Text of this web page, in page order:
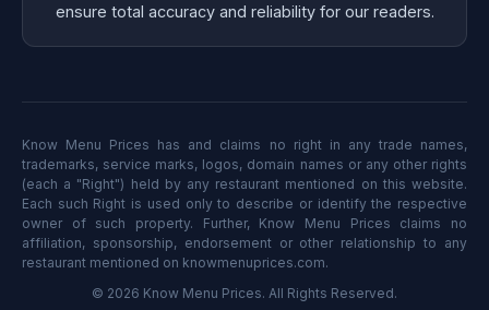
ensure total accuracy and reliability for our readers.
Know Menu Prices has and claims no right in any trade names,
trademarks, service marks, logos, domain names or any other rights
(each a "Right") held by any restaurant mentioned on this website.
Each such Right is used only to describe or identify the respective
owner of such property. Further, Know Menu Prices claims no
affiliation, sponsorship, endorsement or other relationship to any
restaurant mentioned on knowmenuprices.com.
© 2026 Know Menu Prices. All Rights Reserved.